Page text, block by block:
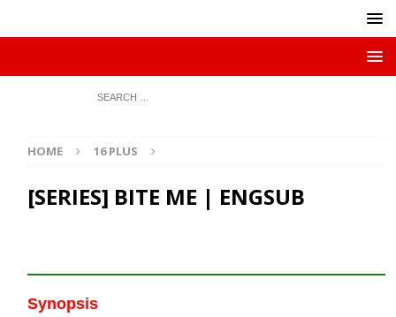
HOME 16 PLUS
[SERIES] BITE ME | ENGSUB
Synopsis